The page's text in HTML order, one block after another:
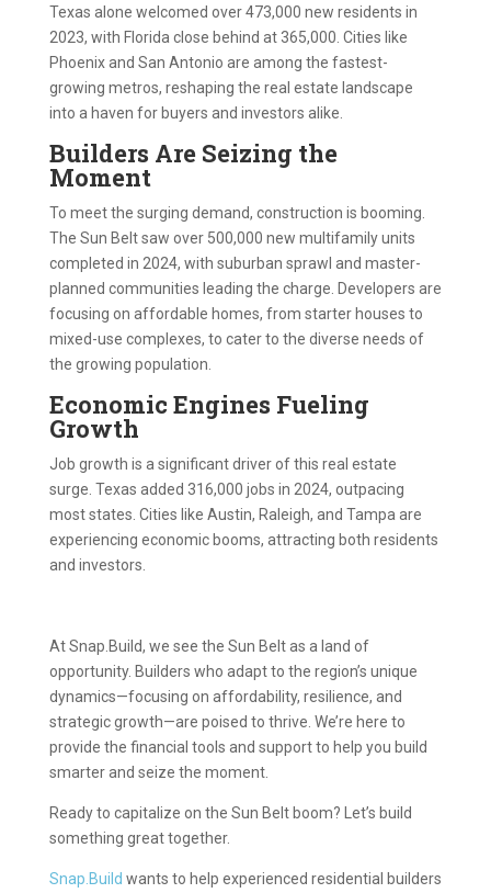
Texas alone welcomed over 473,000 new residents in
2023, with Florida close behind at 365,000. Cities like
Phoenix and San Antonio are among the fastest-
growing metros, reshaping the real estate landscape
into a haven for buyers and investors alike.
Builders Are Seizing the
Moment
To meet the surging demand, construction is booming.
The Sun Belt saw over 500,000 new multifamily units
completed in 2024, with suburban sprawl and master-
planned communities leading the charge. Developers are
focusing on affordable homes, from starter houses to
mixed-use complexes, to cater to the diverse needs of
the growing population.
Economic Engines Fueling
Growth
Job growth is a significant driver of this real estate
surge. Texas added 316,000 jobs in 2024, outpacing
most states. Cities like Austin, Raleigh, and Tampa are
experiencing economic booms, attracting both residents
and investors.
At Snap.Build, we see the Sun Belt as a land of
opportunity. Builders who adapt to the region’s unique
dynamics—focusing on affordability, resilience, and
strategic growth—are poised to thrive. We’re here to
provide the financial tools and support to help you build
smarter and seize the moment.
Ready to capitalize on the Sun Belt boom? Let’s build
something great together.
Snap.Build wants to help experienced residential builders